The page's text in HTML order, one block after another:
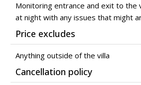
Monitoring entrance and exit to the
at night with any issues that might
Price excludes
Anything outside of the villa
Cancellation policy